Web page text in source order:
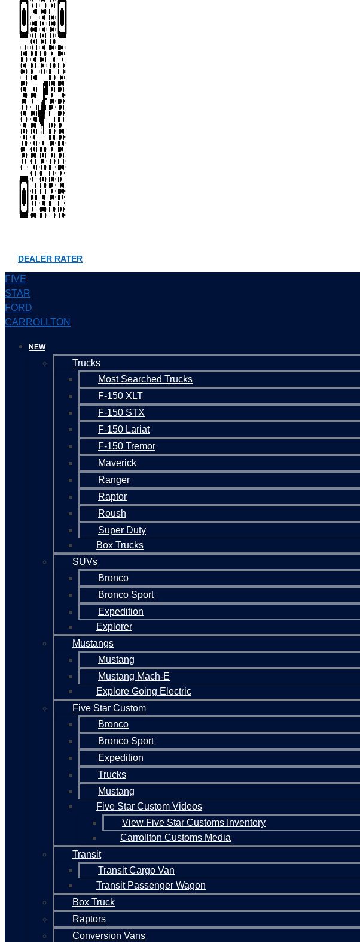
DEALER RATER
FIVE
STAR
FORD
CARROLLTON
NEW
Trucks
Most Searched Trucks
F-150 XLT
F-150 STX
F-150 Lariat
F-150 Tremor
Maverick
Ranger
Raptor
Roush
Super Duty
Box Trucks
SUVs
Bronco
Bronco Sport
Expedition
Explorer
Mustangs
Mustang
Mustang Mach-E
Explore Going Electric
Five Star Custom
Bronco
Bronco Sport
Expedition
Trucks
Mustang
Five Star Custom Videos
View Five Star Customs Inventory
Carrollton Customs Media
Transit
Transit Cargo Van
Transit Passenger Wagon
Box Truck
Raptors
Conversion Vans